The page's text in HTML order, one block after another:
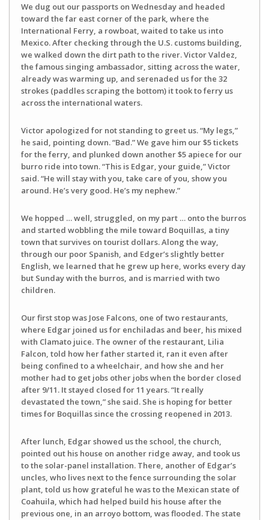
We dug out our passports on Wednesday and headed
toward the far east corner of the park, where the
International Ferry, a rowboat, waited to take us into
Mexico. After checking through the U.S. customs building,
we walked down the dirt path to the river. Victor Valdez,
the famous singing ambassador, sitting across the water,
already was warming up, and serenaded us for the 32
strokes (paddles scraping the bottom) it took to ferry us
across the international waters.
Victor apologized for not standing to greet us. “My legs,”
he said, pointing down. “Bad.” We gave him our $5 tickets
for the ferry, and plunked down another $5 apiece for our
burro ride into town. “This is Edgar, your guide,” Victor
said. “He will stay with you, take care of you, show you
around. He’s very good. He’s my nephew.”
We hopped … well, struggled, on my part … onto the burros
and started wobbling the mile toward Boquillas, a tiny
town that survives on tourist dollars. Along the way,
through our poor Spanish, and Edger’s slightly better
English, we learned that he grew up here, works every day
but Sunday with the burros, and is married with two
children.
Our first stop was Jose Falcons, one of two restaurants,
where Edgar joined us for enchiladas and beer, his mixed
with Clamato juice. The owner of the restaurant, Lilia
Falcon, told how her father started it, ran it even after
being confined to a wheelchair, and how she and her
mother had to get jobs other jobs when the border closed
after 9/11. It stayed closed for 11 years. “It really
devastated the town,” she said. She is hoping for better
times for Boquillas since the crossing reopened in 2013.
After lunch, Edgar showed us the school, the church,
pointed out his house on another ridge away, and took us
to the solar-panel installation. There, another of Edgar’s
uncles, who lives next to the fence surrounding the solar
plant, told us how grateful he was to the Mexican state of
Coahuila, which had helped build his house after the
previous one, in an arroyo bottom, was flooded. The state